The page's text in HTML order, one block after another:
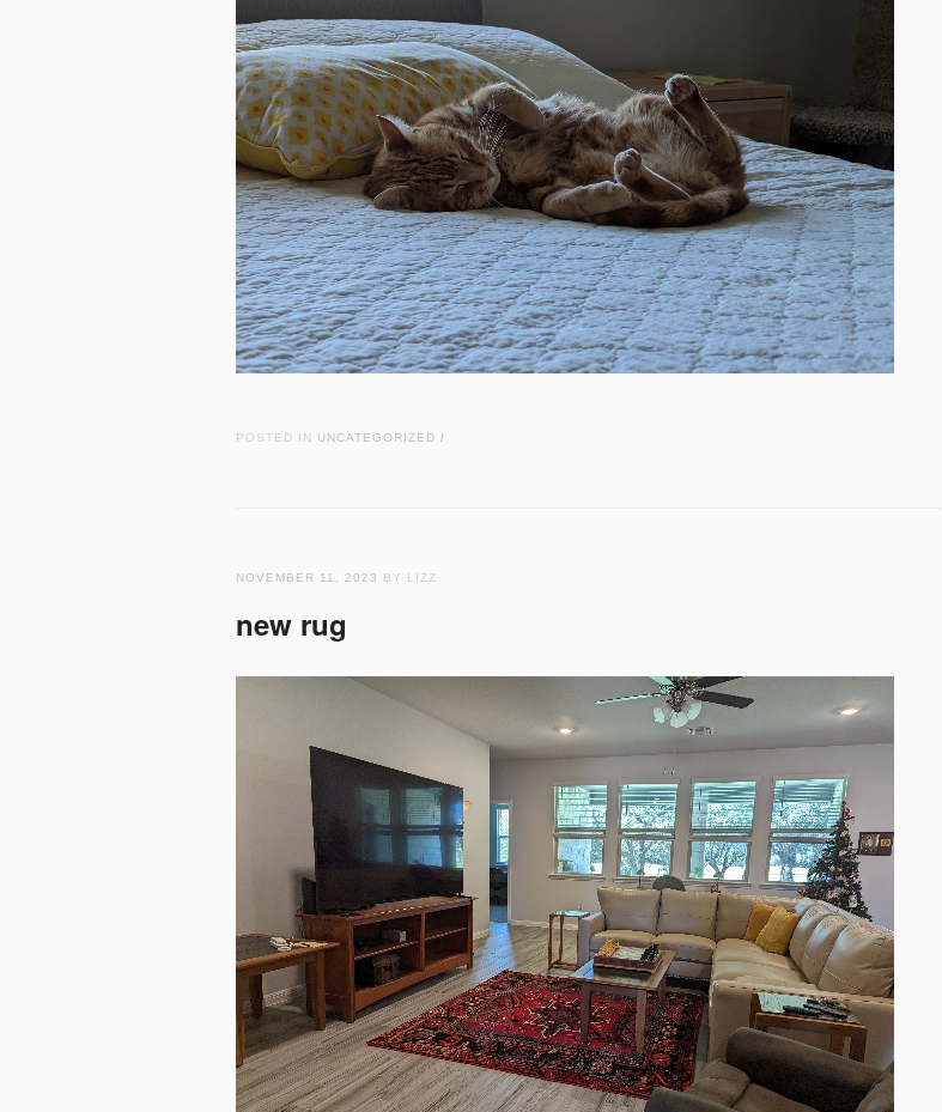
POSTED IN UNCATEGORIZED /
NOVEMBER 11, 2023 BY LIZZ
new rug